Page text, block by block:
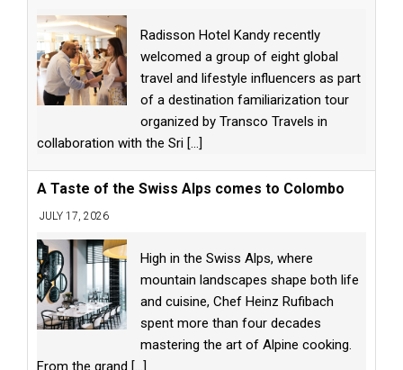
Radisson Hotel Kandy recently
welcomed a group of eight global
travel and lifestyle influencers as part
of a destination familiarization tour
organized by Transco Travels in
collaboration with the Sri [...]
A Taste of the Swiss Alps comes to Colombo
JULY 17, 2026
High in the Swiss Alps, where
mountain landscapes shape both life
and cuisine, Chef Heinz Rufibach
spent more than four decades
mastering the art of Alpine cooking.
From the grand [...]